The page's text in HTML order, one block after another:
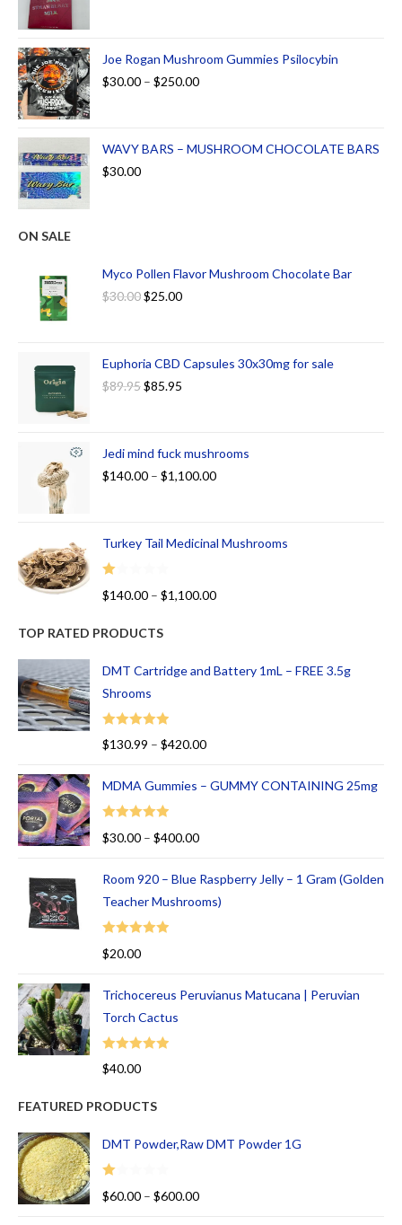
Joe Rogan Mushroom Gummies Psilocybin
$30.00 – $250.00
WAVY BARS – MUSHROOM CHOCOLATE BARS
$30.00
ON SALE
Myco Pollen Flavor Mushroom Chocolate Bar
$30.00$25.00
Euphoria CBD Capsules 30x30mg for sale
$89.95$85.95
Jedi mind fuck mushrooms
$140.00 – $1,100.00
Turkey Tail Medicinal Mushrooms
R
ed
00
ou
of
5
$140.00 – $1,100.00
TOP RATED PRODUCTS
DMT Cartridge and Battery 1mL – FREE 3.5g
Shrooms
Rated
$130.99 – $420.00
MDMA Gummies – GUMMY CONTAINING 25mg
Rated
5.00
$30.00 – $400.00
Room 920 – Blue Raspberry Jelly – 1 Gram (Golden
Teacher Mushrooms)
Rated
$20.00
Trichocereus Peruvianus Matucana | Peruvian
Torch Cactus
Rated
$40.00
FEATURED PRODUCTS
DMT Powder,Raw DMT Powder 1G
R
$60.00 – $600.00